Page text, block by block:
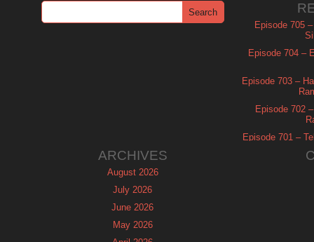
Episode 705
Episode 704 –
Episode 703 –
Episode 702
Episode 701 –
ARCHIVES
August 2026
July 2026
June 2026
May 2026